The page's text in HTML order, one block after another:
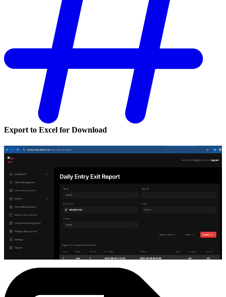
Export to Excel for Download